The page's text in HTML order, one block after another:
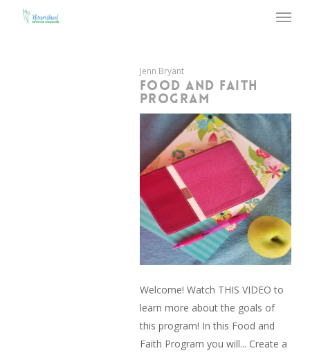
Menu
Jenn Bryant
FOOD AND FAITH
PROGRAM
Welcome! Watch THIS VIDEO to
learn more about the goals of
this program! In this Food and
Faith Program you will... Create a